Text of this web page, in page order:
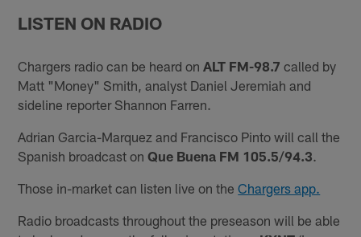
LISTEN ON RADIO
Chargers radio can be heard on ALT FM-98.7 called by
Matt "Money" Smith, analyst Daniel Jeremiah and
sideline reporter Shannon Farren.
Adrian Garcia-Marquez and Francisco Pinto will call the
Spanish broadcast onQue Buena FM 105.5/94.3
Those in-market can listen live on theChargers app.
Radio broadcasts throughout the preseason will be able